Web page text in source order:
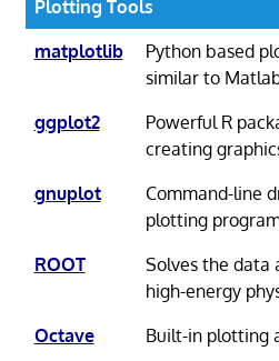
Plotting Tools
matplotlib
Python based
similar to
ggplot2
Powerful R
creating
gnuplot
Command-line
plotting
ROOT
Solves the data
high-energy
Octave
Built-in plotting